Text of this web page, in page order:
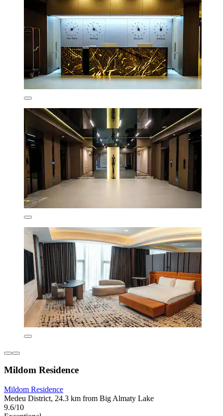
Mildom Residence
Mildom Residence
Medeu District, 24.3 km from Big Almaty Lake
9.6/10